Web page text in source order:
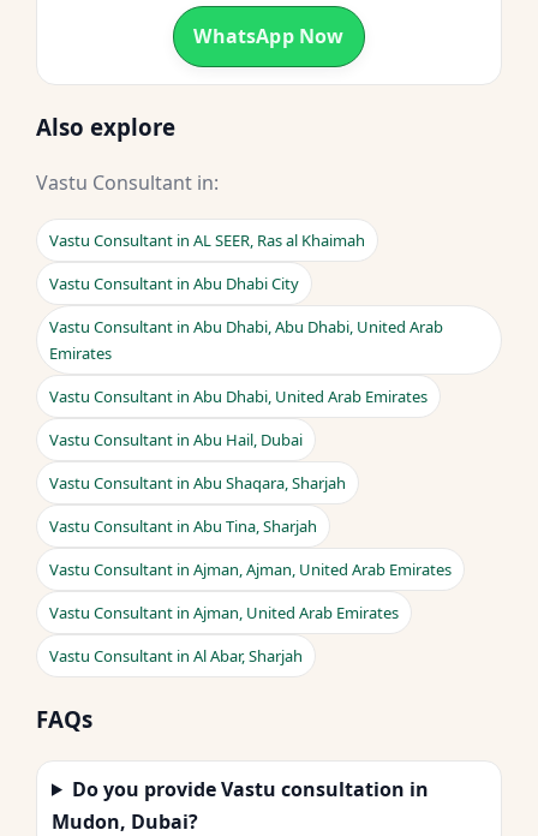
WhatsApp Now
Also explore
Vastu Consultant in:
Vastu Consultant in AL SEER, Ras al Khaimah
Vastu Consultant in Abu Dhabi City
Vastu Consultant in Abu Dhabi, Abu Dhabi, United Arab
Emirates
Vastu Consultant in Abu Dhabi, United Arab Emirates
Vastu Consultant in Abu Hail, Dubai
Vastu Consultant in Abu Shaqara, Sharjah
Vastu Consultant in Abu Tina, Sharjah
Vastu Consultant in Ajman, Ajman, United Arab Emirates
Vastu Consultant in Ajman, United Arab Emirates
Vastu Consultant in Al Abar, Sharjah
FAQs
Do you provide Vastu consultation in
Mudon, Dubai?